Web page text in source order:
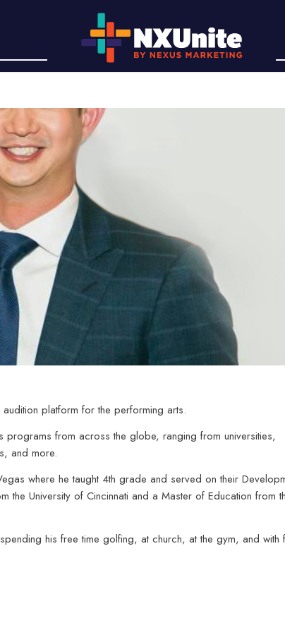
platform for the performing arts.
from across the globe, ranging from universities,
and more.
where he taught 4th grade and served on their
the University of Cincinnati and a Master of Education from
his free time golfing, at church, at the gym, and with